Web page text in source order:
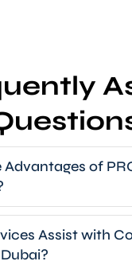
of
Assist with